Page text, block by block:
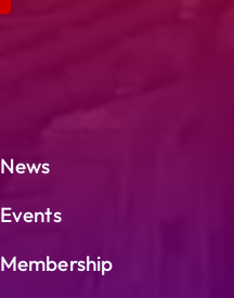
News
Events
Membership